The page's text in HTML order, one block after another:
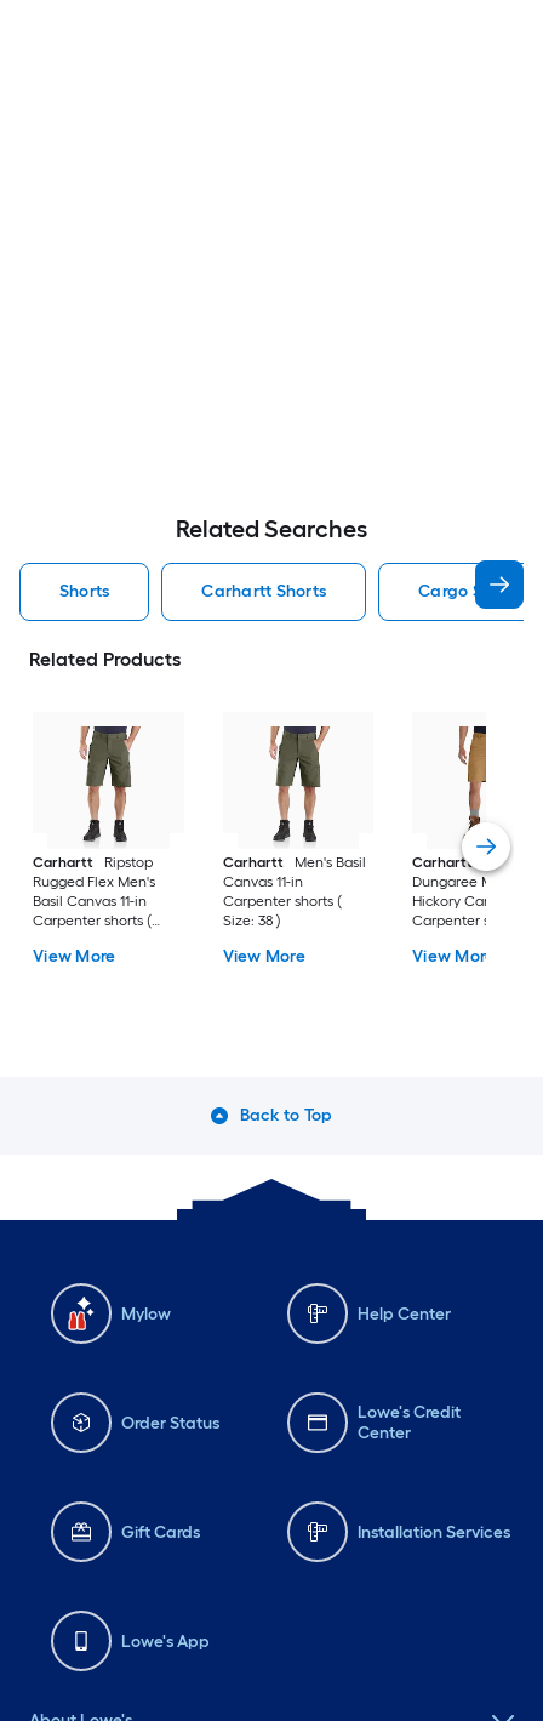
Related Searches
Shorts Carhartt Shorts Cargo Shorts
Related Products
Carhartt
Ripstop
Rugged Flex Men's
Basil Canvas 11-in
Carpenter shorts (
View More
Carhartt
Men's Basil
Canvas 11-in
Carpenter shorts (
Size: 38 )
View More
Carhartt
Rigby
Dungaree Men's
Hickory Canvas 10-
Carpenter shorts (
View More
Back to Top
Mylow Help Center
Order Status
Lowe's Credit
Center
Gift Cards Installation Services
Lowe's App